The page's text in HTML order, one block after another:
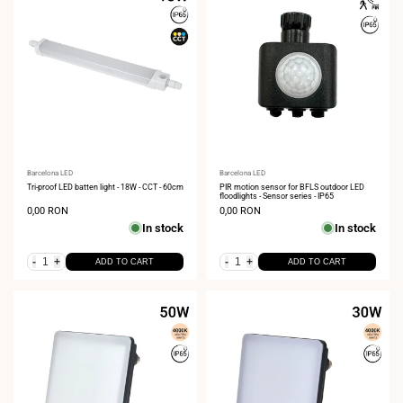
Vendor:
Barcelona LED
Tri-proof LED batten light - 18W - CCT - 60cm
Sale
0,00 RON
In stock
- + ADD TO CART
Vendor:
Barcelona LED
PIR motion sensor for BFLS outdoor LED
floodlights - Sensor series - IP65
Sale
0,00 RON
In stock
- + ADD TO CART